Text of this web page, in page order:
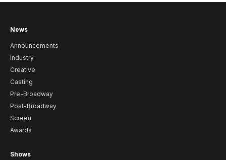
News
Announcements
Industry
Creative
Casting
Pre-Broadway
Post-Broadway
Screen
Awards
Shows